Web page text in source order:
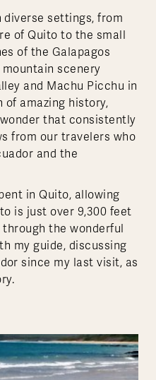
diverse settings, from
of Quito to the small
of the Galapagos
scenery
and Machu Picchu in
of amazing history,
that consistently
from our travelers who
and the
in Quito, allowing
is just over 9,300 feet
the wonderful
my guide, discussing
since my last visit, as